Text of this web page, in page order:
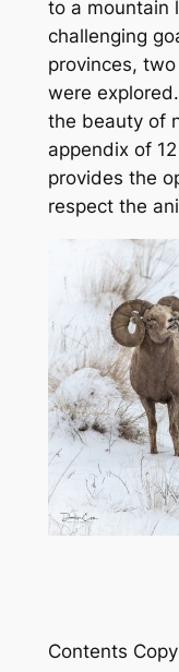
a
n
t
i
t
y
to a mountain
challenging
provinces,
were
the beauty of
appendix of
provides the
respect the
Contents